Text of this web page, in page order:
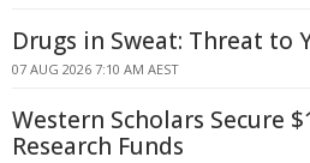
Drugs in Sweat: Threat to
07 AUG 2026 7:10 AM AEST
Western Scholars Secure
Research Funds